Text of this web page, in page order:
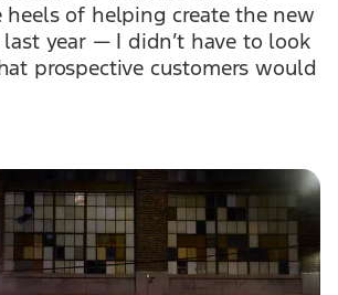
of helping create the new
last year — I didn’t have to look
prospective customers would